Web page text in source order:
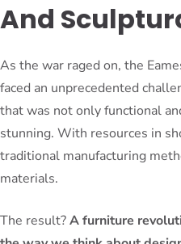
And
As the war raged on, the
faced an unprecedented
that was not only functional
stunning. With resources in
traditional manufacturing
materials.
The result?A furniture